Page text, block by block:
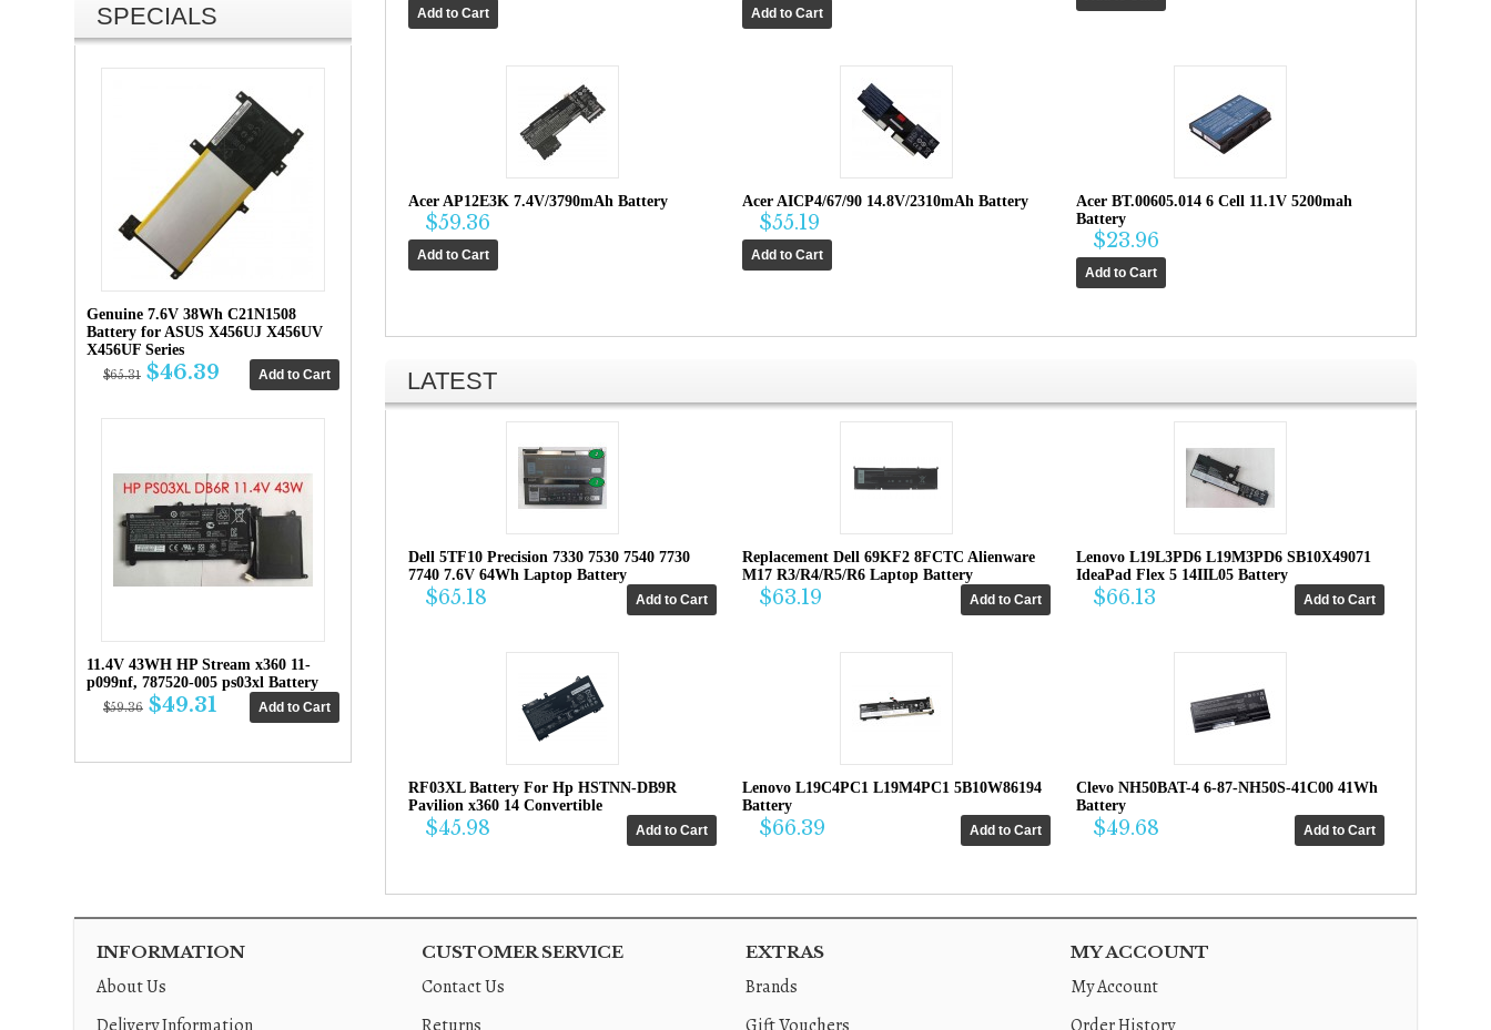
SPECIALS
Genuine 7.6V 38Wh C21N1508
Battery for ASUS X456UJ X456UV
X456UF Series
$65.31 $46.39
11.4V 43WH HP Stream x360 11-
p099nf, 787520-005 ps03xl Battery
$59.36 $49.31
Acer AP12E3K 7.4V/3790mAh Battery
$59.36
Acer AICP4/67/90 14.8V/2310mAh Battery
$55.19
Acer BT.00605.014 6 Cell 11.1V 5200mah
Battery
$23.96
LATEST
Dell 5TF10 Precision 7330 7530 7540 7730
7740 7.6V 64Wh Laptop Battery
$65.18
Replacement Dell 69KF2 8FCTC Alienware
M17 R3/R4/R5/R6 Laptop Battery
$63.19
Lenovo L19L3PD6 L19M3PD6 SB10X49071
IdeaPad Flex 5 14IIL05 Battery
$66.13
RF03XL Battery For Hp HSTNN-DB9R
Pavilion x360 14 Convertible
$45.98
Lenovo L19C4PC1 L19M4PC1 5B10W86194
Battery
$66.39
Clevo NH50BAT-4 6-87-NH50S-41C00 41Wh
Battery
$49.68
INFORMATION
About Us
CUSTOMER SERVICE
Contact Us
EXTRAS
Brands
MY ACCOUNT
My Account